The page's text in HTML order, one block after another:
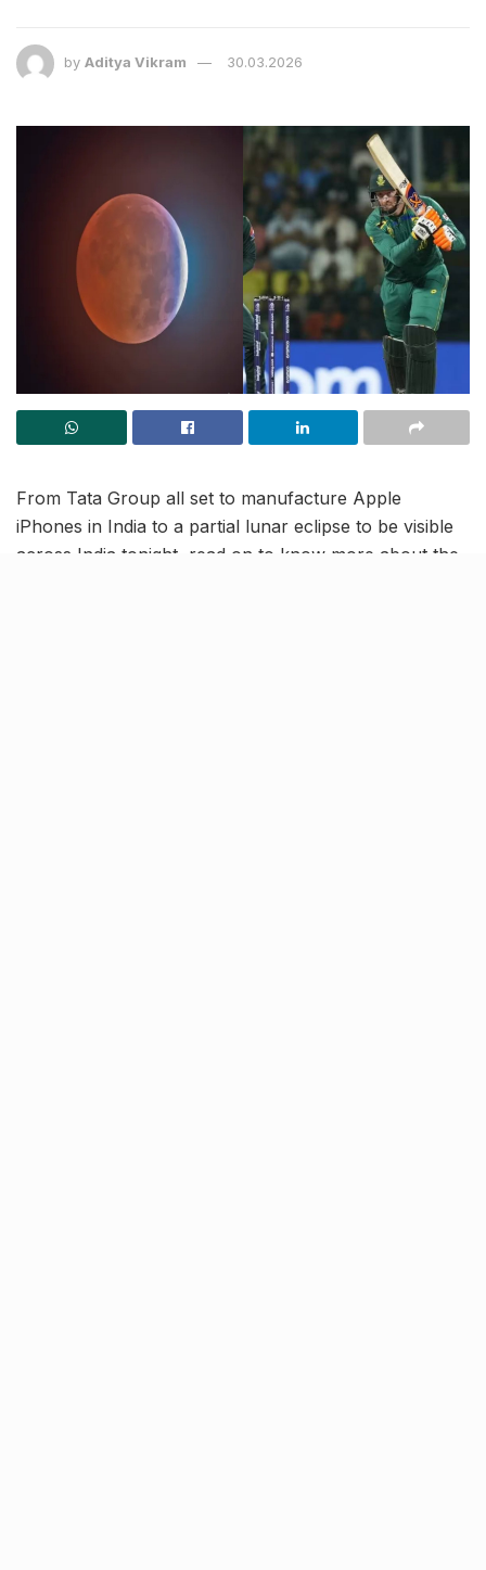
by Aditya Vikram 30.03.2026
From Tata Group all set to manufacture Apple
iPhones in India to a partial lunar eclipse to be visible
across India tonight, read on to know more about the